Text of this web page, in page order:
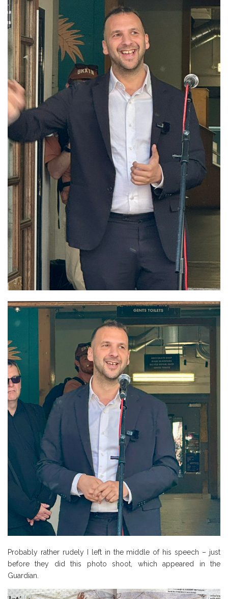
Probably rather rudely I left in the middle of his speech – just
before they did this photo shoot, which appeared in the
Guardian.